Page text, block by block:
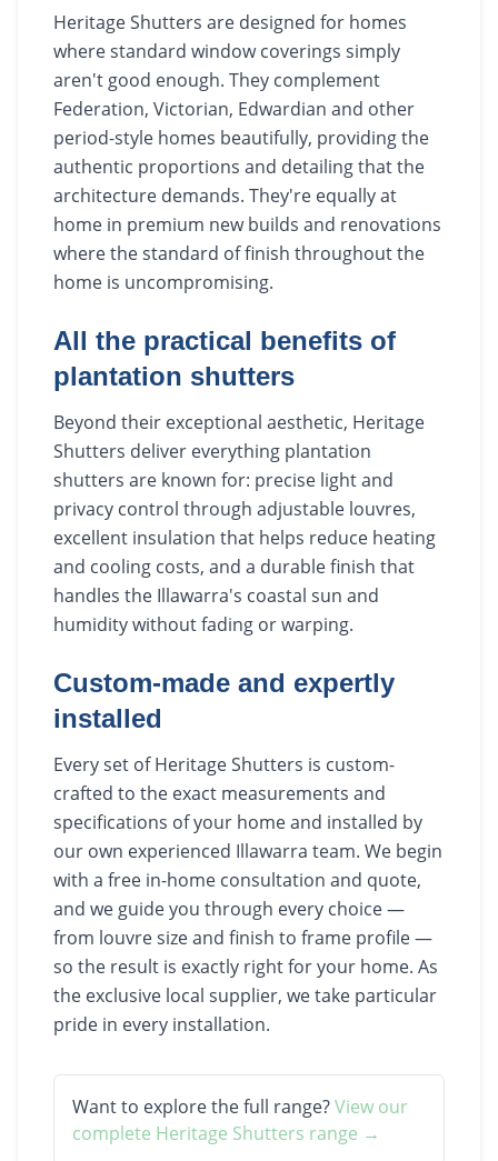
Heritage Shutters are designed for homes
where standard window coverings simply
aren't good enough. They complement
Federation, Victorian, Edwardian and other
period-style homes beautifully, providing the
authentic proportions and detailing that the
architecture demands. They're equally at
home in premium new builds and renovations
where the standard of finish throughout the
home is uncompromising.
All the practical benefits of
plantation shutters
Beyond their exceptional aesthetic, Heritage
Shutters deliver everything plantation
shutters are known for: precise light and
privacy control through adjustable louvres,
excellent insulation that helps reduce heating
and cooling costs, and a durable finish that
handles the Illawarra's coastal sun and
humidity without fading or warping.
Custom-made and expertly
installed
Every set of Heritage Shutters is custom-
crafted to the exact measurements and
specifications of your home and installed by
our own experienced Illawarra team. We begin
with a free in-home consultation and quote,
and we guide you through every choice —
from louvre size and finish to frame profile —
so the result is exactly right for your home. As
the exclusive local supplier, we take particular
pride in every installation.
Want to explore the full range?View our
complete Heritage Shutters range →